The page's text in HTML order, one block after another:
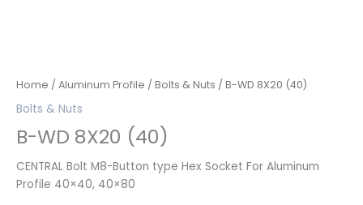
Home / Aluminum Profile / Bolts & Nuts / B-WD 8X20 (40)
Bolts & Nuts
B-WD 8X20 (40)
CENTRAL Bolt M8-Button type Hex Socket For Aluminum
Profile 40×40, 40×80